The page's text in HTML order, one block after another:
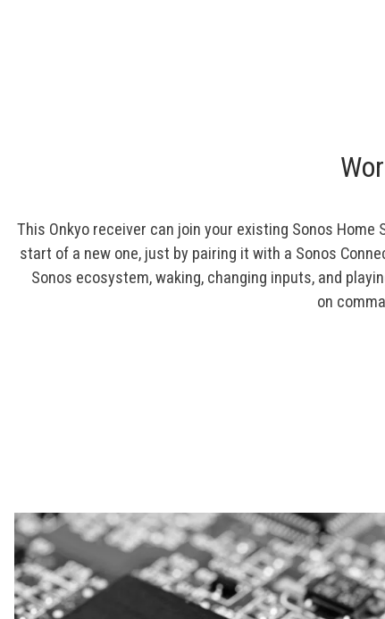
This Onkyo receiver can join your existing Sonos Home
start of a new one, just by pairing it with a Sonos
Sonos ecosystem, waking, changing inputs, and
on